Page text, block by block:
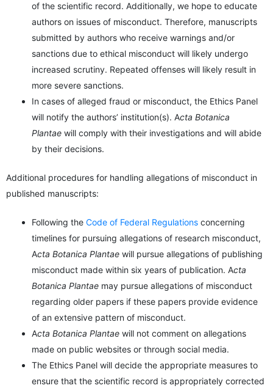
of the scientific record. Additionally, we hope to educate
authors on issues of misconduct. Therefore, manuscripts
submitted by authors who receive warnings and/or
sanctions due to ethical misconduct will likely undergo
increased scrutiny. Repeated offenses will likely result in
more severe sanctions.
In cases of alleged fraud or misconduct, the Ethics Panel
will notify the authors’ institution(s). Acta Botanica
Plantae will comply with their investigations and will abide
by their decisions.
Additional procedures for handling allegations of misconduct in
published manuscripts:
Following the Code of Federal Regulations concerning
timelines for pursuing allegations of research misconduct,
Acta Botanica Plantae will pursue allegations of publishing
misconduct made within six years of publication. Acta
Botanica Plantae may pursue allegations of misconduct
regarding older papers if these papers provide evidence
of an extensive pattern of misconduct.
Acta Botanica Plantae will not comment on allegations
made on public websites or through social media.
The Ethics Panel will decide the appropriate measures to
ensure that the scientific record is appropriately corrected